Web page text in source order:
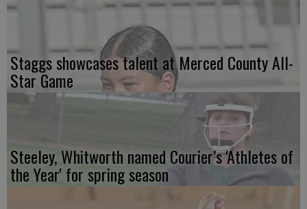
Staggs showcases talent at Merced County All-
Star Game
Steeley, Whitworth named Courier’s 'Athletes of
the Year' for spring season